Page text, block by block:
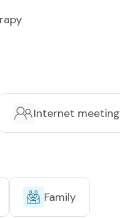
Internet meeting
Family